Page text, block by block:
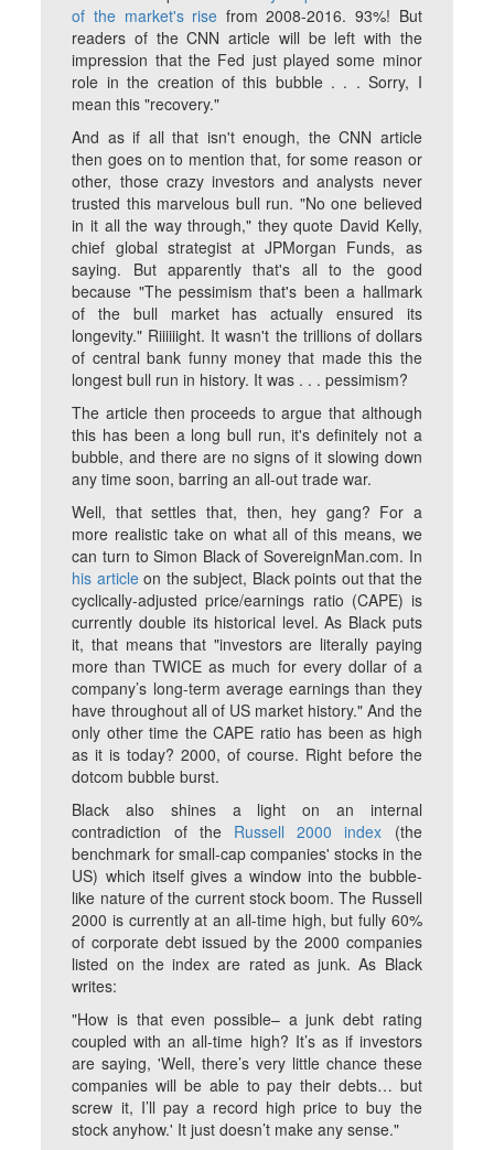
of the market's rise from 2008-2016. 93%! But
readers of the CNN article will be left with the
impression that the Fed just played some minor
role in the creation of this bubble . . . Sorry, I
mean this "recovery."
And as if all that isn't enough, the CNN article
then goes on to mention that, for some reason or
other, those crazy investors and analysts never
trusted this marvelous bull run. "No one believed
in it all the way through," they quote David Kelly,
chief global strategist at JPMorgan Funds, as
saying. But apparently that's all to the good
because "The pessimism that's been a hallmark
of the bull market has actually ensured its
longevity." Riiiiiight. It wasn't the trillions of dollars
of central bank funny money that made this the
longest bull run in history. It was . . . pessimism?
The article then proceeds to argue that although
this has been a long bull run, it's definitely not a
bubble, and there are no signs of it slowing down
any time soon, barring an all-out trade war.
Well, that settles that, then, hey gang? For a
more realistic take on what all of this means, we
can turn to Simon Black of SovereignMan.com. In
his articleon the subject, Black points out that the
cyclically-adjusted price/earnings ratio (CAPE) is
currently double its historical level. As Black puts
it, that means that "investors are literally paying
more than TWICE as much for every dollar of a
company’s long-term average earnings than they
have throughout all of US market history." And the
only other time the CAPE ratio has been as high
as it is today? 2000, of course. Right before the
dotcom bubble burst.
Black also shines a light on an internal
contradiction of the Russell 2000 index (the
benchmark for small-cap companies' stocks in the
US) which itself gives a window into the bubble-
like nature of the current stock boom. The Russell
2000 is currently at an all-time high, but fully 60%
of corporate debt issued by the 2000 companies
listed on the index are rated as junk. As Black
writes:
"How is that even possible– a junk debt rating
coupled with an all-time high? It’s as if investors
are saying, 'Well, there’s very little chance these
companies will be able to pay their debts… but
screw it, I’ll pay a record high price to buy the
stock anyhow.' It just doesn’t make any sense."